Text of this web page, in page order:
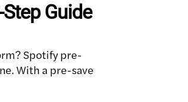
Guide
Spotify pre-
With a pre-save